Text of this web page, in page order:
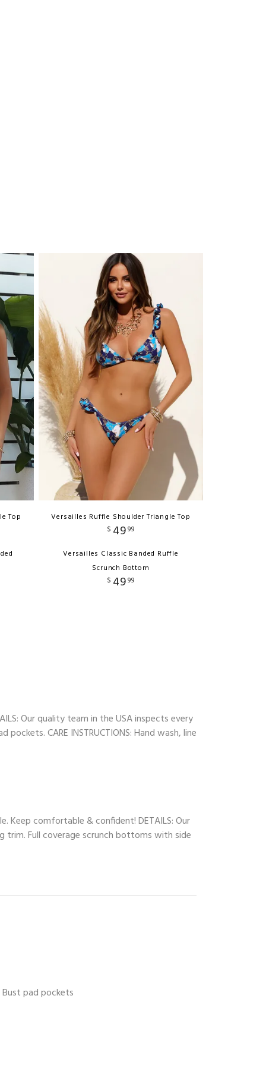
Top
Versailles Ruffle Shoulder Triangle Top
$ 4999
Versailles Classic Banded Ruffle
Scrunch Bottom
$ 4999
Our quality team in the USA inspects every
CARE INSTRUCTIONS: Hand wash, line
Keep comfortable & confident! DETAILS: Our
trim. Full coverage scrunch bottoms with side
Bust pad pockets